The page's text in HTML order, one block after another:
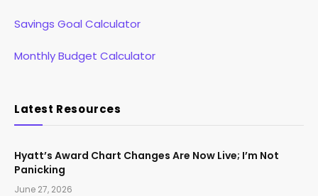
Savings Goal Calculator
Monthly Budget Calculator
Latest Resources
Hyatt’s Award Chart Changes Are Now Live; I’m Not
Panicking
June 27, 2026